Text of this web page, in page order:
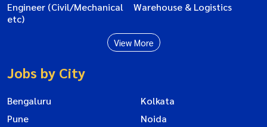
Engineer (Civil/Mechanical
etc)
Warehouse & Logistics
View More
Jobs by City
Bengaluru
Kolkata
Pune
Noida